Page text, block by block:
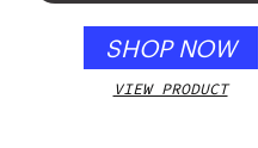
SHOP NOW
VIEW PRODUCT